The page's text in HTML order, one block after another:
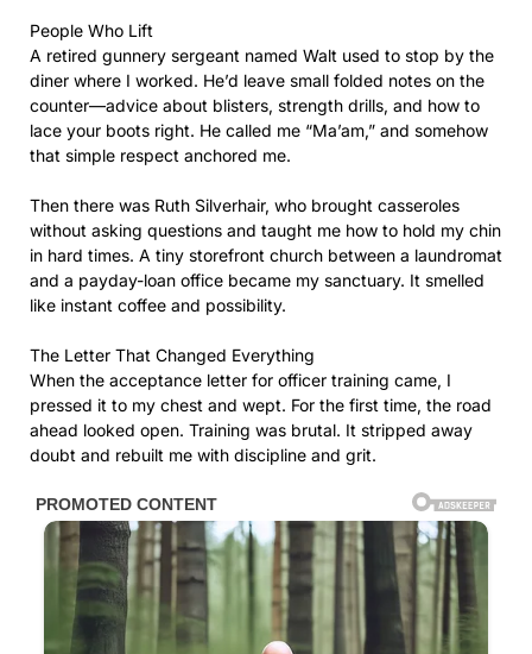
People Who Lift
A retired gunnery sergeant named Walt used to stop by the
diner where I worked. He’d leave small folded notes on the
counter—advice about blisters, strength drills, and how to
lace your boots right. He called me “Ma’am,” and somehow
that simple respect anchored me.
Then there was Ruth Silverhair, who brought casseroles
without asking questions and taught me how to hold my chin
in hard times. A tiny storefront church between a laundromat
and a payday-loan office became my sanctuary. It smelled
like instant coffee and possibility.
The Letter That Changed Everything
When the acceptance letter for officer training came, I
pressed it to my chest and wept. For the first time, the road
ahead looked open. Training was brutal. It stripped away
doubt and rebuilt me with discipline and grit.